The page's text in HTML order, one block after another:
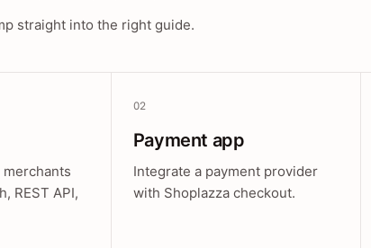
straight into the right guide.
REST API,
02
Payment app
Integrate a payment provider
with Shoplazza checkout.